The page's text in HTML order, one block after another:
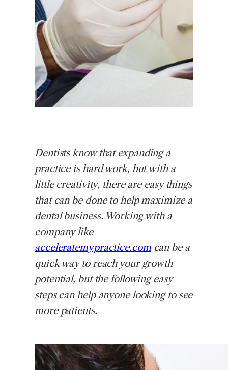
Dentistsknow that expanding a
practice is hard work, but with a
little creativity, there are easy things
that can be done to help maximize a
dental business. Working with a
company like
acceleratemypractice.comcan be a
quick way to reach your growth
potential, but the following easy
steps can help anyone looking to see
more patients.